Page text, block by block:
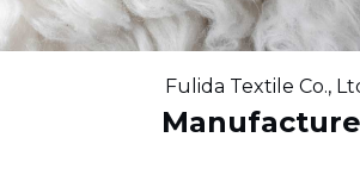
Fulida Textile Co.,